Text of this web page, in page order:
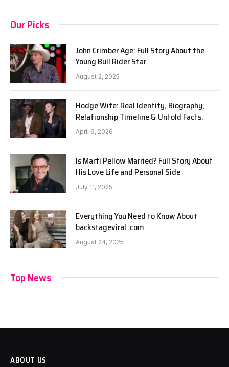
Our Picks
John Crimber Age: Full Story About the
Young Bull Rider Star
August 2, 2025
Hodge Wife: Real Identity, Biography,
Relationship Timeline & Untold Facts.
April 6, 2026
Is Marti Pellow Married? Full Story About
His Love Life and Personal Side
July 11, 2025
Everything You Need to Know About
backstageviral .com
August 24, 2025
Top News
ABOUT US